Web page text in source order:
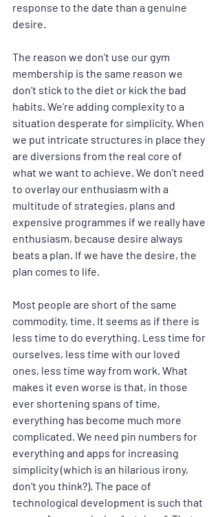
response to the date than a genuine
desire.
The reason we don’t use our gym
membership is the same reason we
don’t stick to the diet or kick the bad
habits. We’re adding complexity to a
situation desperate for simplicity. When
we put intricate structures in place they
are diversions from the real core of
what we want to achieve. We don’t need
to overlay our enthusiasm with a
multitude of strategies, plans and
expensive programmes if we really have
enthusiasm, because desire always
beats a plan. If we have the desire, the
plan comes to life.
Most people are short of the same
commodity, time. It seems as if there is
less time to do everything. Less time for
ourselves, less time with our loved
ones, less time way from work. What
makes it even worse is that, in those
ever shortening spans of time,
everything has become much more
complicated. We need pin numbers for
everything and apps for increasing
simplicity (which is an hilarious irony,
don’t you think?). The pace of
technological development is such that